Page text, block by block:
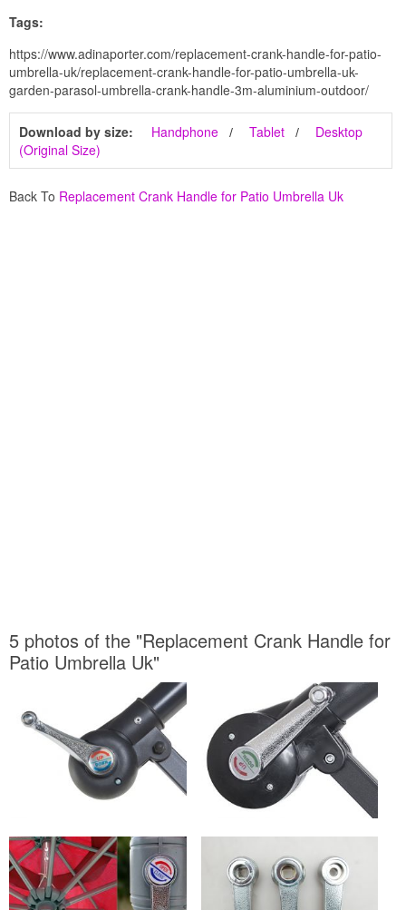
Tags:
https://www.adinaporter.com/replacement-crank-handle-for-patio-
umbrella-uk/replacement-crank-handle-for-patio-umbrella-uk-
garden-parasol-umbrella-crank-handle-3m-aluminium-outdoor/
Download by size: Handphone Tablet
Desktop
(Original Size)
Back To Replacement Crank Handle for Patio Umbrella Uk
5 photos of the "Replacement Crank Handle for
Patio Umbrella Uk"